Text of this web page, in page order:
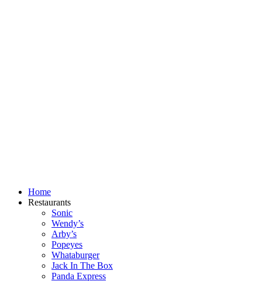
Home
Restaurants
Sonic
Wendy’s
Arby’s
Popeyes
Whataburger
Jack In The Box
Panda Express